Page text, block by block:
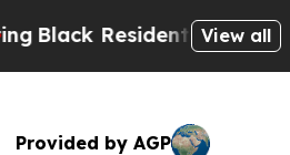
Residents Warned of
View all
Provided by AGP